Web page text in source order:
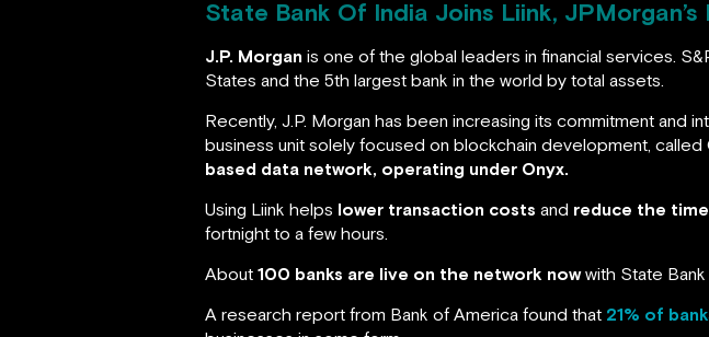
State Bank Of India Joins Liink,
J.P. Morgan is one of the global leaders in financial services.
States and the 5th largest bank in the world by total assets.
Recently, J.P. Morgan has been increasing its commitment and
business unit solely focused on blockchain development, called
based data network, operating under Onyx.
Using Liink helps lower transaction costs and reduce the time
fortnight to a few hours.
About 100 banks are live on the network nowwith State Bank
A research report from Bank of America found that 21% of